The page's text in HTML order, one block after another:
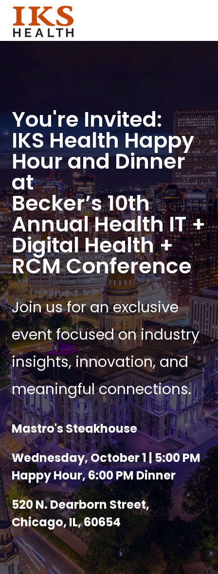
You're Invited:
IKS Health Happy
Hour and Dinner
at
Becker’s 10th
Annual Health IT +
Digital Health +
RCM Conference
Join us for an exclusive
event focused on industry
insights, innovation, and
meaningful connections.
Mastro's Steakhouse
Wednesday, October 1 | 5:00 PM
Happy Hour, 6:00 PM Dinner
520 N. Dearborn Street,
Chicago, IL, 60654